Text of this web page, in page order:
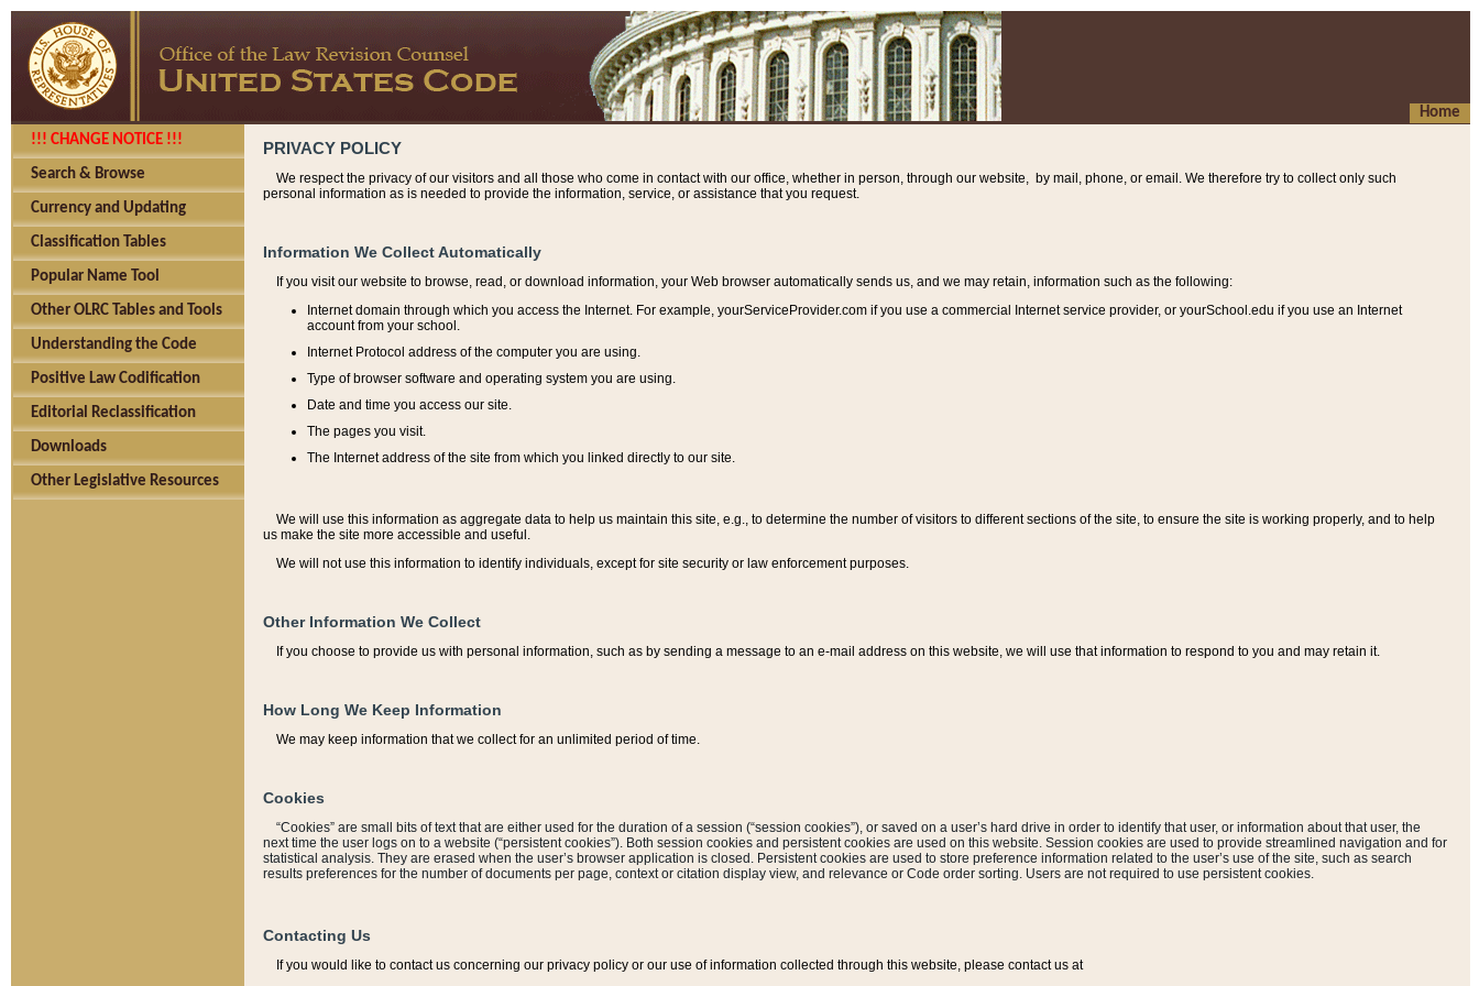
Home
!!! CHANGE NOTICE !!!
Search & Browse
Currency and Updating
Classification Tables
Popular Name Tool
Other OLRC Tables and Tools
Understanding the Code
Positive Law Codification
Editorial Reclassification
Downloads
Other Legislative Resources
PRIVACY POLICY
We respect the privacy of our visitors and all those who come in contact with our office, whether in person, through our website, by mail, phone, or email. We therefore try to collect only such
personal information as is needed to provide the information, service, or assistance that you request.
Information We Collect Automatically
If you visit our website to browse, read, or download information, your Web browser automatically sends us, and we may retain, information such as the following:
Internet domain through which you access the Internet. For example, yourServiceProvider.com if you use a commercial Internet service provider, or yourSchool.edu if you use an Internet
account from your school.
Internet Protocol address of the computer you are using.
Type of browser software and operating system you are using.
Date and time you access our site.
The pages you visit.
The Internet address of the site from which you linked directly to our site.
We will use this information as aggregate data to help us maintain this site, e.g., to determine the number of visitors to different sections of the site, to ensure the site is working properly, and to help
us make the site more accessible and useful.
We will not use this information to identify individuals, except for site security or law enforcement purposes.
Other Information We Collect
If you choose to provide us with personal information, such as by sending a message to an e-mail address on this website, we will use that information to respond to you and may retain it.
How Long We Keep Information
We may keep information that we collect for an unlimited period of time.
Cookies
“Cookies” are small bits of text that are either used for the duration of a session (“session cookies”), or saved on a user’s hard drive in order to identify that user, or information about that user, the
next time the user logs on to a website (“persistent cookies”). Both session cookies and persistent cookies are used on this website. Session cookies are used to provide streamlined navigation and for
statistical analysis. They are erased when the user’s browser application is closed. Persistent cookies are used to store preference information related to the user’s use of the site, such as search
results preferences for the number of documents per page, context or citation display view, and relevance or Code order sorting. Users are not required to use persistent cookies.
Contacting Us
If you would like to contact us concerning our privacy policy or our use of information collected through this website, please contact us at